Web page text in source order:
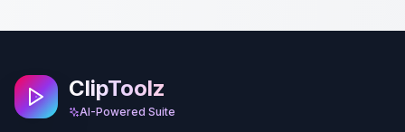
ClipToolz
AI-Powered Suite